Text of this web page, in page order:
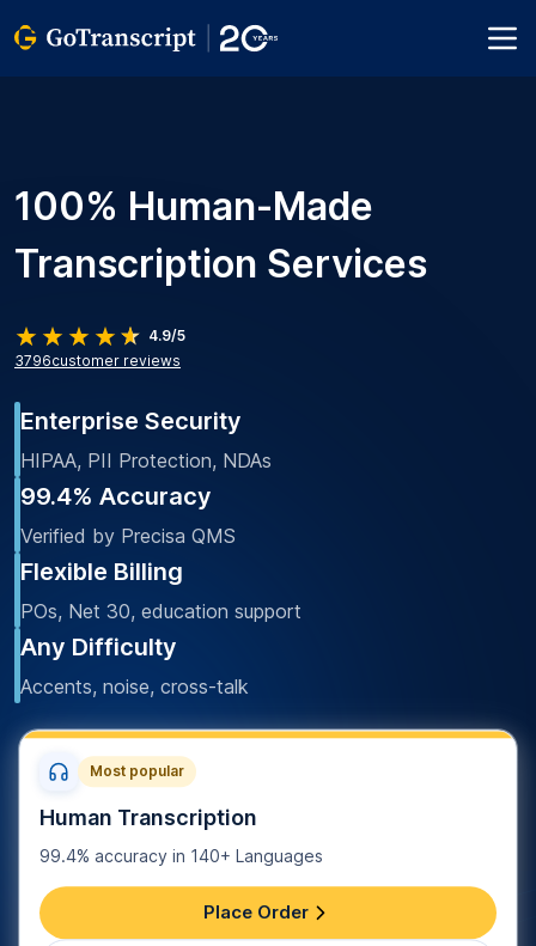
100% Human-Made
Transcription Services
4.9/5
3796customer reviews
Enterprise Security
HIPAA, PII Protection, NDAs
99.4% Accuracy
Verified by Precisa QMS
Flexible Billing
POs, Net 30, education support
Any Difficulty
Accents, noise, cross-talk
Most popular
Human Transcription
99.4% accuracy in 140+ Languages
Place Order